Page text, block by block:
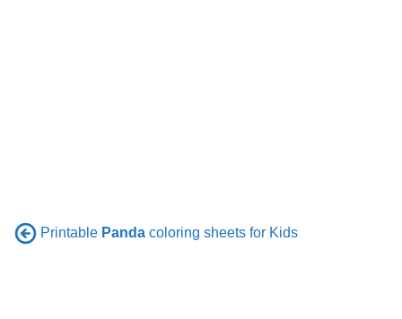
Printable Panda coloring sheets for Kids